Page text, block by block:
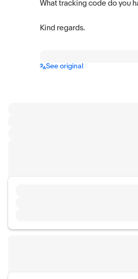
What tracking code do you
Kind regards.
See original